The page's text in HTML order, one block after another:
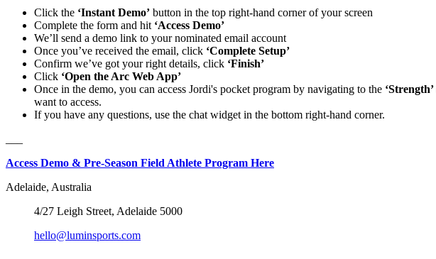
Click the ‘Instant Demo’ button in the top right-hand corner of your screen
Complete the form and hit ‘Access Demo’
We’ll send a demo link to your nominated email account
Once you’ve received the email, click ‘Complete Setup’
Confirm we’ve got your right details, click ‘Finish’
Click ‘Open the Arc Web App’
Once in the demo, you can access Jordi's pocket program by navigating to the ‘Strength’
want to access.
If you have any questions, use the chat widget in the bottom right-hand corner.
Access Demo & Pre-Season Field Athlete Program Here
Adelaide, Australia
4/27 Leigh Street, Adelaide 5000
hello@luminsports.com